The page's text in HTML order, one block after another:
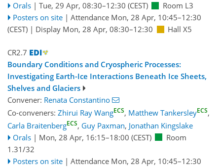
Orals | Tue, 29 Apr, 08:30–12:30 (CEST)
Room L3
Posters on site | Attendance Mon, 28 Apr, 10:45–12:30
(CEST) | Display Mon, 28 Apr, 08:30–12:30 Hall X5
CR2.7
Boundary Conditions and Cryospheric Processes:
Investigating Earth-Ice Interactions Beneath Ice Sheets,
Shelves and Glaciers
Convener: Renata Constantino
Co-conveners: Zhirui Ray WangECS, Matthew TankersleyECS,
Carla BraitenbergECS, Guy Paxman, Jonathan Kingslake
Orals | Mon, 28 Apr, 16:15–18:00 (CEST)
Room
1.31/32
Posters on site | Attendance Mon, 28 Apr, 10:45–12:30